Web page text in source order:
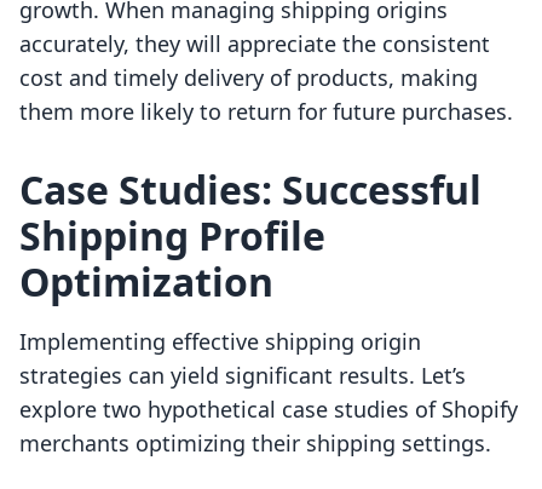
growth. When managing shipping origins
accurately, they will appreciate the consistent
cost and timely delivery of products, making
them more likely to return for future purchases.
Case Studies: Successful
Shipping Profile
Optimization
Implementing effective shipping origin
strategies can yield significant results. Let’s
explore two hypothetical case studies of Shopify
merchants optimizing their shipping settings.